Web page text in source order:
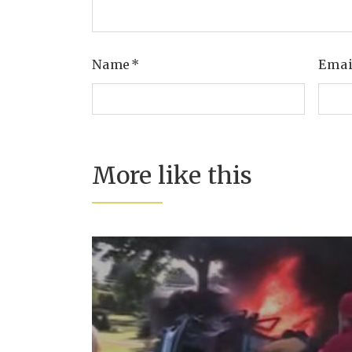
Name*
More like this